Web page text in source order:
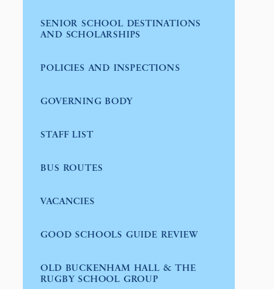
SENIOR SCHOOL DESTINATIONS
AND SCHOLARSHIPS
POLICIES AND INSPECTIONS
GOVERNING BODY
STAFF LIST
BUS ROUTES
VACANCIES
GOOD SCHOOLS GUIDE REVIEW
OLD BUCKENHAM HALL & THE
RUGBY SCHOOL GROUP